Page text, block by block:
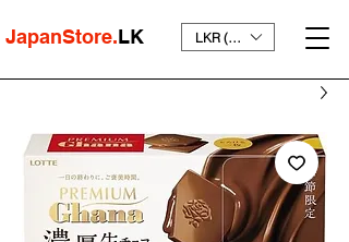
JapanStore.LK LKR (₨)